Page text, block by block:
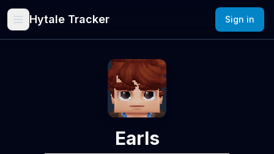
Hytale Tracker Sign in
Earls